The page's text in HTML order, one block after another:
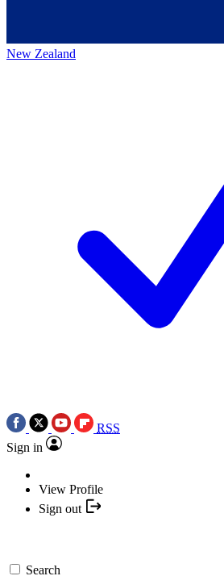
New Zealand
RSS
Sign in
View Profile
Sign out
Search